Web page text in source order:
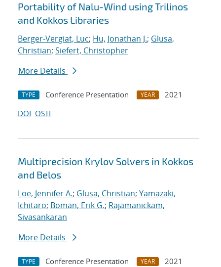
Portability of Nalu-Wind using Trilinos
and Kokkos Libraries
Berger-Vergiat, Luc; Hu, Jonathan J.; Glusa,
Christian; Siefert, Christopher
More Details
TYPE Conference Presentation YEAR
2021
DOI OSTI
Multiprecision Krylov Solvers in Kokkos
and Belos
Loe, Jennifer A.; Glusa, Christian; Yamazaki,
Ichitaro; Boman, Erik G.; Rajamanickam,
Sivasankaran
More Details
TYPE Conference Presentation YEAR
2021